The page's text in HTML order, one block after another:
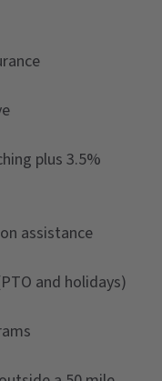
plus 3.5%
assistance
and holidays)